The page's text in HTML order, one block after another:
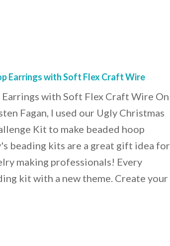
Earrings with Soft Flex Craft Wire
with Soft Flex Craft Wire On
Fagan, I used our Ugly Christmas
Kit to make beaded hoop
beading kits are a great gift idea for
making professionals! Every
kit with a new theme. Create your